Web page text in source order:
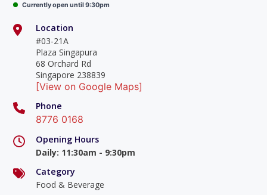
Currently open until 9:30pm
Location
#03-21A
Plaza Singapura
68 Orchard Rd
Singapore 238839
[View on Google Maps]
Phone
8776 0168
Opening Hours
Daily: 11:30am - 9:30pm
Category
Food & Beverage